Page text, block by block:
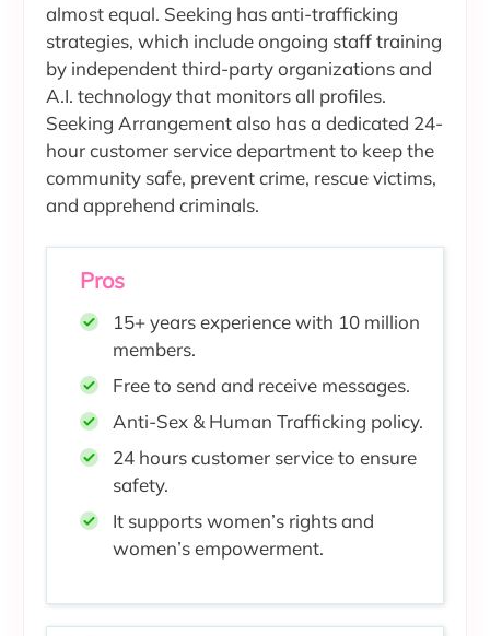
almost equal. Seeking has anti-trafficking
strategies, which include ongoing staff training
by independent third-party organizations and
A.I. technology that monitors all profiles.
Seeking Arrangement also has a dedicated 24-
hour customer service department to keep the
community safe, prevent crime, rescue victims,
and apprehend criminals.
Pros
15+ years experience with 10 million
members.
Free to send and receive messages.
Anti-Sex & Human Trafficking policy.
24 hours customer service to ensure
safety.
It supports women’s rights and
women’s empowerment.